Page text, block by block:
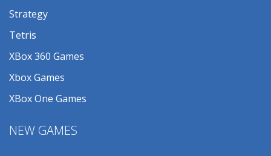
Strategy
Tetris
XBox 360 Games
Xbox Games
XBox One Games
NEW GAMES